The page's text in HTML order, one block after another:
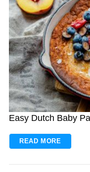
Easy Dutch Baby
READ MORE